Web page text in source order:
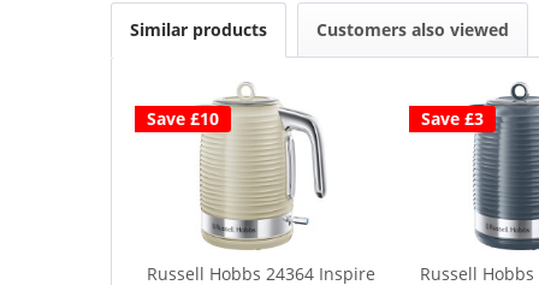
Similar products Customers also viewed
Save £10
Russell Hobbs 24364 Inspire
Save £3
Russell